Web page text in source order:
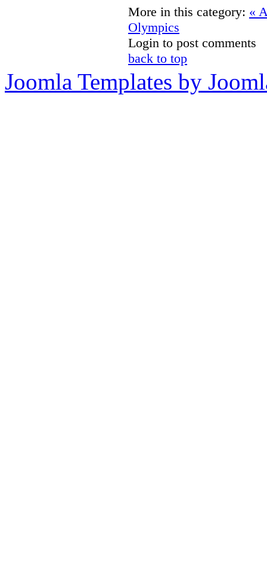
More in this category: «
Olympics
Login to post comments
back to top
Joomla Templates by